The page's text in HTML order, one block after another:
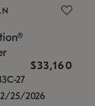
$33,160
27
25/2026